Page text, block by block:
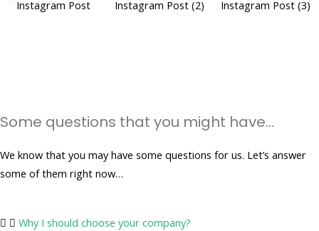
Some questions that you might have...
We know that you may have some questions for us. Let’s answer
some of them right now…
Why I should choose your company?